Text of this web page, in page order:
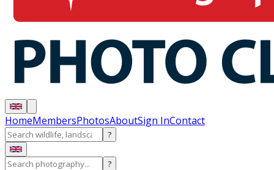
HomeMembersPhotosAboutSign InContact
?
?